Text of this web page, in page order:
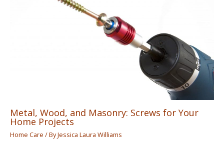
Metal, Wood, and Masonry: Screws for Your
Home Projects
Home Care / ByJessica Laura Williams